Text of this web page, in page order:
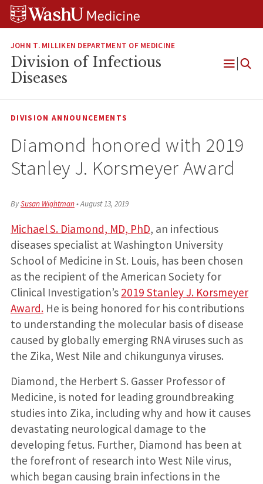
Skip
Skip
Skip
JOHN T. MILLIKEN DEPARTMENT OF MEDICINE
Division of Infectious
Diseases
Open
DIVISION ANNOUNCEMENTS
Diamond honored with 2019
Stanley J. Korsmeyer Award
BySusan Wightman•August 13, 2019
Michael S. Diamond, MD, PhD, an infectious
diseases specialist at Washington University
School of Medicine in St. Louis, has been chosen
as the recipient of the American Society for
Clinical Investigation’s 2019 Stanley J. Korsmeyer
Award.He is being honored for his contributions
to understanding the molecular basis of disease
caused by globally emerging RNA viruses such as
the Zika, West Nile and chikungunya viruses.
Diamond, the Herbert S. Gasser Professor of
Medicine, is noted for leading groundbreaking
studies into Zika, including why and how it causes
devastating neurological damage to the
developing fetus. Further, Diamond has been at
the forefront of research into West Nile virus,
which began causing brain infections in the